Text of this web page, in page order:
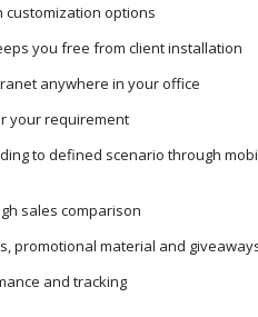
customization options
you free from client installation
anywhere in your office
your requirement
to defined scenario through
sales comparison
promotional material and
and tracking